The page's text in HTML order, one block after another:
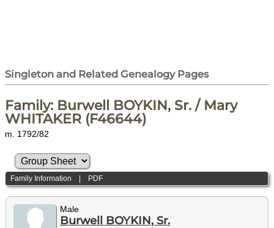
Singleton and Related Genealogy Pages
Family: Burwell BOYKIN, Sr. / Mary
WHITAKER (F46644)
m. 1792/82
Family Information | PDF
Male
Burwell BOYKIN, Sr.